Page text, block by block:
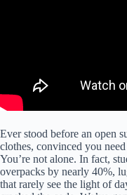
Ever stood before an open
clothes, convinced you need
You’re not alone. In fact,
overpacks by nearly 40%,
that rarely see the light of